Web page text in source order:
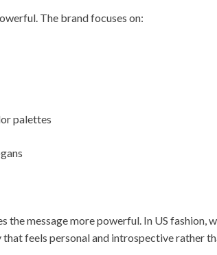
The brand focuses on:
palettes
the message more powerful. In US fashion,
feels personal and introspective rather